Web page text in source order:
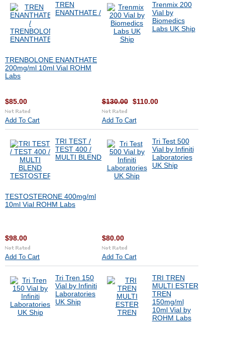
TREN
ENANTHATE /
TRENBOLONE ENANTHATE
200mg/ml 10ml Vial ROHM
Labs
$85.00
Add To Cart
Trenmix 200
Vial by
Biomedics
Labs UK Ship
$130.00 $110.00
Add To Cart
TRI TEST /
TEST 400 /
MULTI BLEND
TESTOSTERONE 400mg/ml
10ml Vial ROHM Labs
$98.00
Add To Cart
Tri Test 500
Vial by Infiniti
Laboratories
UK Ship
$80.00
Add To Cart
Tri Tren 150
Vial by Infiniti
Laboratories
UK Ship
TRI TREN
MULTI ESTER
TREN
150mg/ml
10ml Vial by
ROHM Labs